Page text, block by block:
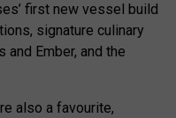
first new vessel build
signature culinary
and Ember, and the
also a favourite,